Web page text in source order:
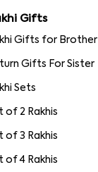
Gifts
Gifts for Brother
Gifts For Sister
Sets
of 2 Rakhis
of 3 Rakhis
of 4 Rakhis